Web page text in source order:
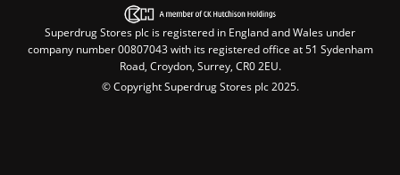
Superdrug Stores plc is registered in England and Wales under
company number 00807043 with its registered office at 51 Sydenham
Road, Croydon, Surrey, CR0 2EU.
© Copyright Superdrug Stores plc 2025.